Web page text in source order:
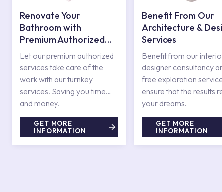
Renovate Your
Bathroom with
Premium Authorized
Services
Let our premium authorized
services take care of the
work with our turnkey
services. Saving you time
and money.
GET MORE
INFORMATION
Benefit From Our
Architecture &
Services
Benefit from our
designer consultancy
free exploration
ensure that the results
your dreams.
GET MORE
INFORMATION